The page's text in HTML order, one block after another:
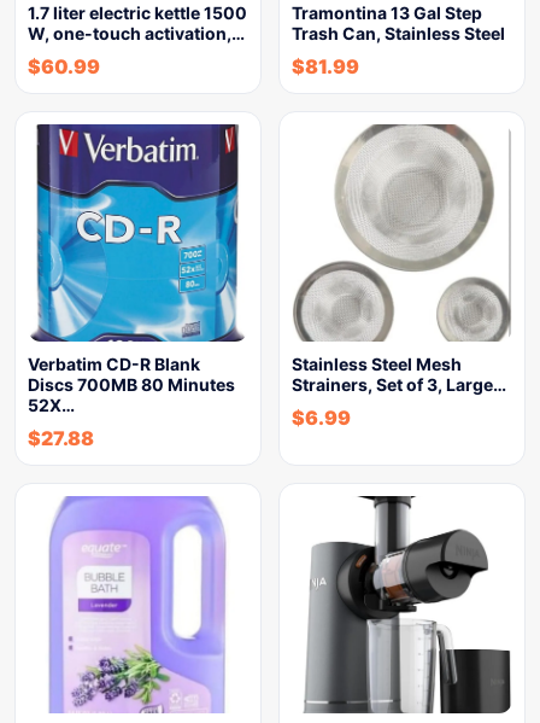
1.7 liter electric kettle 1500
W, one-touch activation,…
$60.99
Tramontina 13 Gal Step
Trash Can, Stainless Steel
$81.99
Verbatim CD-R Blank
Discs 700MB 80 Minutes
52X…
$27.88
Stainless Steel Mesh
Strainers, Set of 3, Large…
$6.99